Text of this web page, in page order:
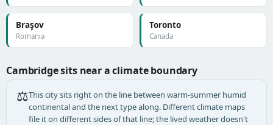
Braşov
Romania
Toronto
Canada
Cambridge sits near a climate boundary
⚖️This city sits right on the line between warm-summer humid
continental and the next type along. Different climate maps
file it on different sides of that line; the lived weather doesn't